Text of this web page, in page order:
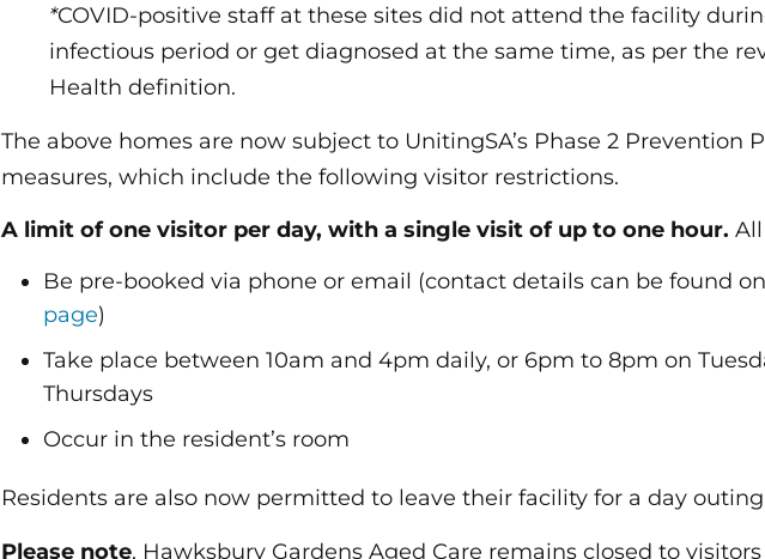
*COVID-positive staff at these sites did not attend the facility
infectious period or get diagnosed at the same time, as per the
Health definition.
The above homes are now subject to UnitingSA’s Phase 2 Prevention
measures, which include the following visitor restrictions.
A limit of one visitor per day, with a single visit of up to one hour.
Be pre-booked via phone or email (contact details can be found
page)
Take place between 10am and 4pm daily, or 6pm to 8pm on
Thursdays
Occur in the resident’s room
Residents are also now permitted to leave their facility for a day
Please note, Hawksbury Gardens Aged Care remains closed to